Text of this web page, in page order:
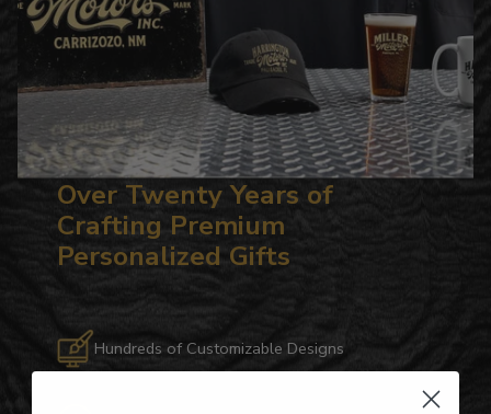
Over Twenty Years of
Crafting Premium
Personalized Gifts
Hundreds of Customizable Designs